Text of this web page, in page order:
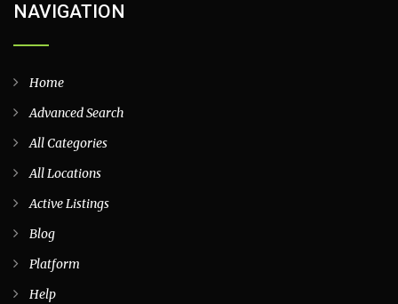
NAVIGATION
Home
Advanced Search
All Categories
All Locations
Active Listings
Blog
Platform
Help